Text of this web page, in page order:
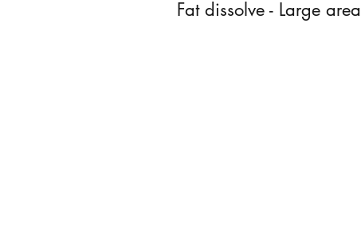
Fat dissolve - Large area